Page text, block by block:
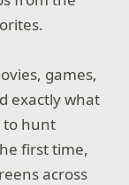
games,
exactly what
to hunt
first time,
across